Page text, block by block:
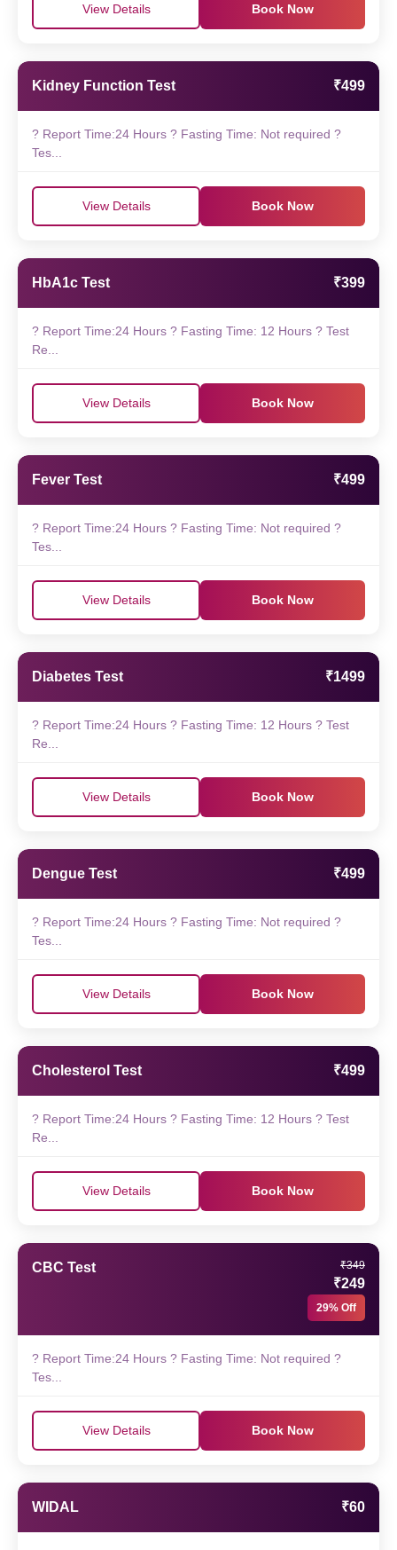
View Details Book Now
Kidney Function Test ₹499
? Report Time:24 Hours ? Fasting Time: Not required ?
Tes...
View Details Book Now
HbA1c Test ₹399
? Report Time:24 Hours ? Fasting Time: 12 Hours ? Test
Re...
View Details Book Now
Fever Test ₹499
? Report Time:24 Hours ? Fasting Time: Not required ?
Tes...
View Details Book Now
Diabetes Test ₹1499
? Report Time:24 Hours ? Fasting Time: 12 Hours ? Test
Re...
View Details Book Now
Dengue Test ₹499
? Report Time:24 Hours ? Fasting Time: Not required ?
Tes...
View Details Book Now
Cholesterol Test ₹499
? Report Time:24 Hours ? Fasting Time: 12 Hours ? Test
Re...
View Details Book Now
CBC Test ₹349
₹249
29% Off
? Report Time:24 Hours ? Fasting Time: Not required ?
Tes...
View Details Book Now
WIDAL ₹60